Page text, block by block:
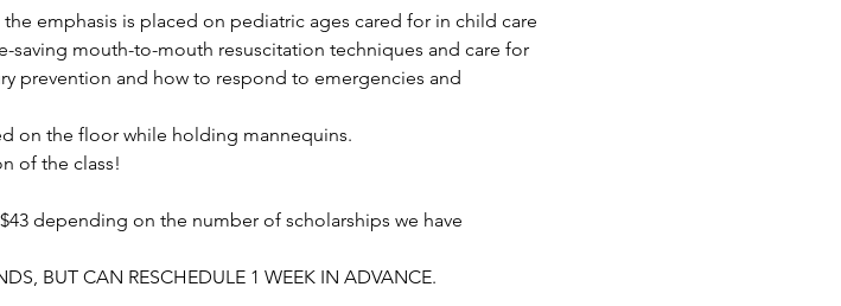
emphasis is placed on pediatric ages cared for in child care
saving mouth-to-mouth resuscitation techniques and care for
prevention and how to respond to emergencies and
on the floor while holding mannequins.
of the class!
depending on the number of scholarships we have
BUT CAN RESCHEDULE 1 WEEK IN ADVANCE.